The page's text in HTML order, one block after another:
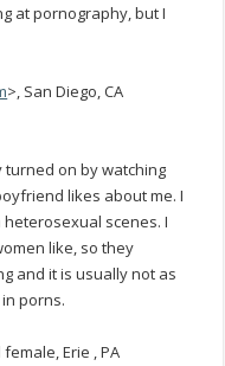
at pornography, but I
>, San Diego, CA
turned on by watching
likes about me. I
scenes. I
like, so they
and it is usually not as
porns.
Erie , PA